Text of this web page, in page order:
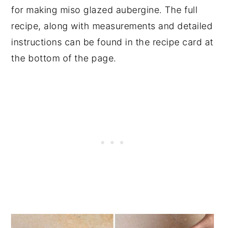
for making miso glazed aubergine. The full
recipe, along with measurements and detailed
instructions can be found in the recipe card at
the bottom of the page.